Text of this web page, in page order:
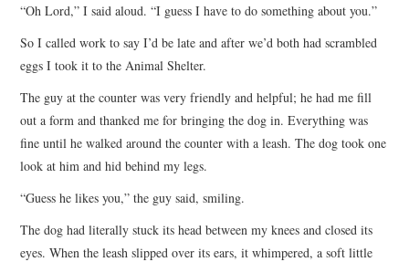
“Oh Lord,” I said aloud. “I guess I have to do something about you.”
So I called work to say I’d be late and after we’d both had scrambled
eggs I took it to the Animal Shelter.
The guy at the counter was very friendly and helpful; he had me fill
out a form and thanked me for bringing the dog in. Everything was
fine until he walked around the counter with a leash. The dog took one
look at him and hid behind my legs.
“Guess he likes you,” the guy said, smiling.
The dog had literally stuck its head between my knees and closed its
eyes. When the leash slipped over its ears, it whimpered, a soft little